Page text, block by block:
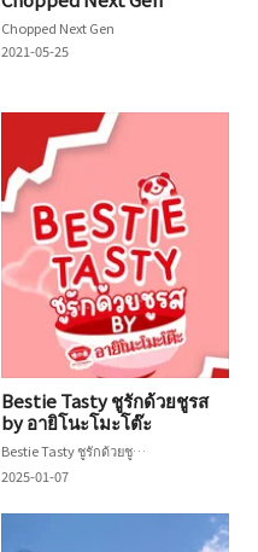
Chopped Next Gen
2021-05-25
Bestie Tasty ชูรักด้วยชูรส
by อายิโนะโมะโต๊ะ
Bestie Tasty ชูรักด้วยชูรส by อายิโนะโมะโต๊ะ
2025-01-07